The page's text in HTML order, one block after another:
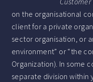
on the organisational
client for a private
sector organisation, or
environment” or “the
Organization). In some
separate division within